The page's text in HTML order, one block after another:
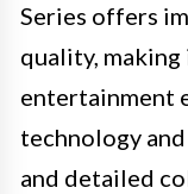
Series offers
quality,
entertainment
technology
and detailed